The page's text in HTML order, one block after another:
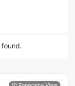
found.